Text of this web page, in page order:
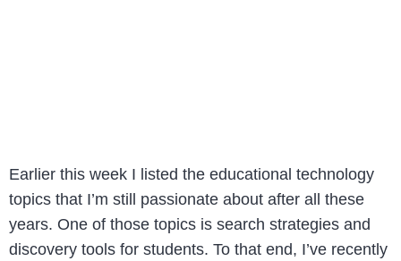
Earlier this week I listed the educational technology
topics that I’m still passionate about after all these
years. One of those topics is search strategies and
discovery tools for students. To that end, I’ve recently